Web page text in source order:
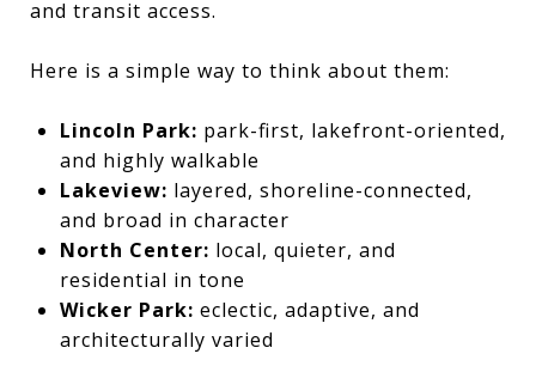
and transit access.
Here is a simple way to think about them:
Lincoln Park: park-first, lakefront-oriented,
and highly walkable
Lakeview: layered, shoreline-connected,
and broad in character
North Center: local, quieter, and
residential in tone
Wicker Park: eclectic, adaptive, and
architecturally varied